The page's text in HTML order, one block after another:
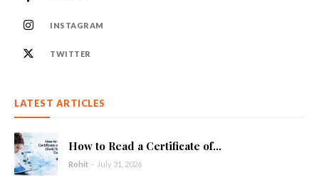
INSTAGRAM
TWITTER
LATEST ARTICLES
How to Read a Certificate of...
Rohit - July 31, 2026